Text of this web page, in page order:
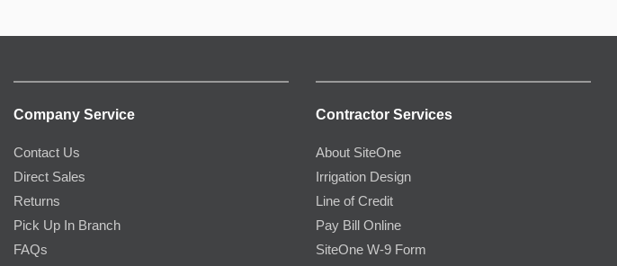
Company Service
Contact Us
Direct Sales
Returns
Pick Up In Branch
FAQs
Contractor Services
About SiteOne
Irrigation Design
Line of Credit
Pay Bill Online
SiteOne W-9 Form